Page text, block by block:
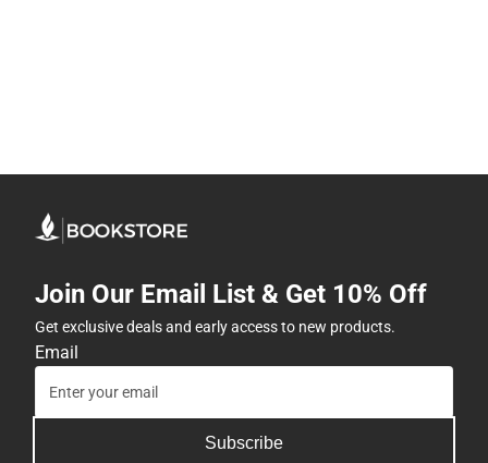
Join Our Email List & Get 10% Off
Get exclusive deals and early access to new products.
Email
Subscribe